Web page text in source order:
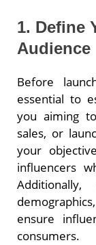
1. Define
Audience
Before
essential to
you aiming
sales, or
your
influencers
ensure
consumers.